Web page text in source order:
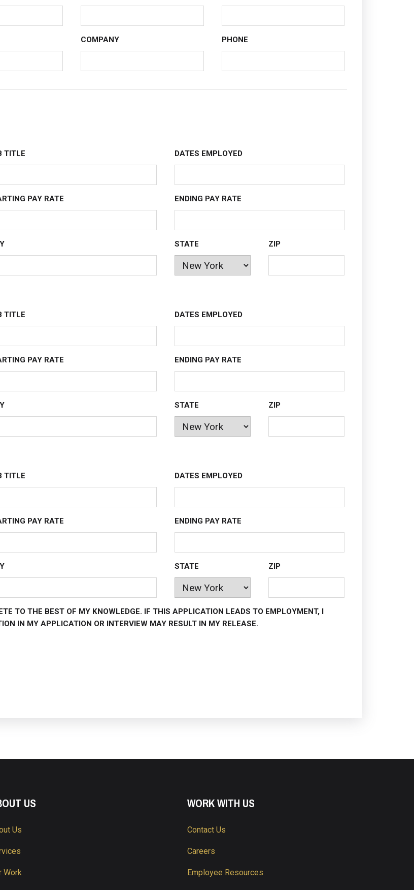
COMPANY PHONE
TITLE DATES EMPLOYED
PAY RATE ENDING PAY RATE
STATE ZIP
TITLE DATES EMPLOYED
PAY RATE ENDING PAY RATE
STATE ZIP
TITLE DATES EMPLOYED
PAY RATE ENDING PAY RATE
STATE ZIP
TO THE BEST OF MY KNOWLEDGE. IF THIS APPLICATION LEADS TO EMPLOYMENT, I
IN MY APPLICATION OR INTERVIEW MAY RESULT IN MY RELEASE.
US
Us
Work
WORK WITH US
Contact Us
Careers
Employee Resources